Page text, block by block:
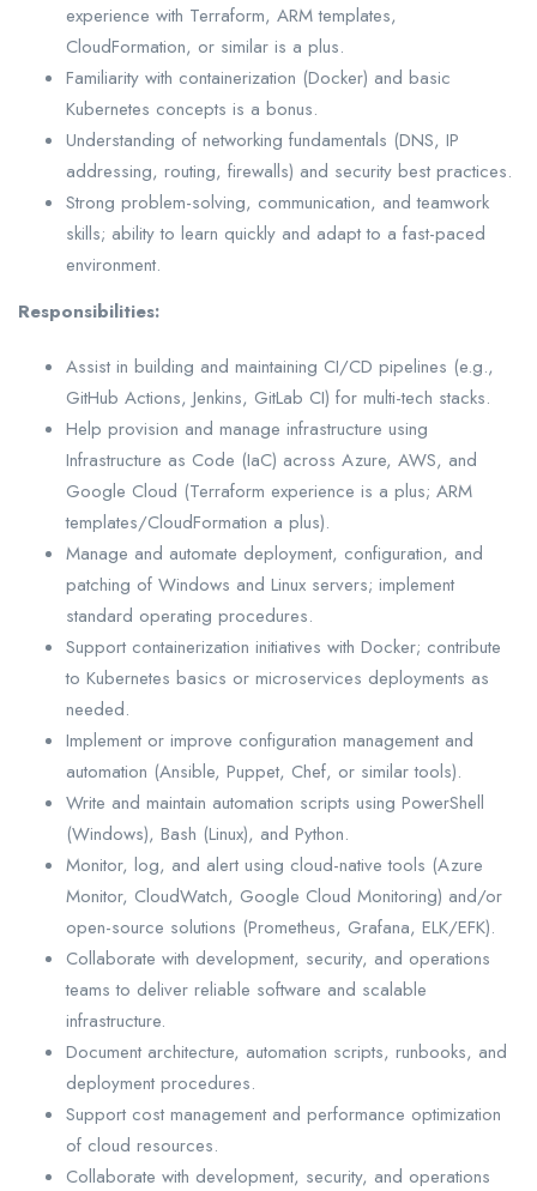
experience with Terraform, ARM templates,
CloudFormation, or similar is a plus.
Familiarity with containerization (Docker) and basic
Kubernetes concepts is a bonus.
Understanding of networking fundamentals (DNS, IP
addressing, routing, firewalls) and security best practices.
Strong problem-solving, communication, and teamwork
skills; ability to learn quickly and adapt to a fast-paced
environment.
Responsibilities:
Assist in building and maintaining CI/CD pipelines (e.g.,
GitHub Actions, Jenkins, GitLab CI) for multi-tech stacks.
Help provision and manage infrastructure using
Infrastructure as Code (IaC) across Azure, AWS, and
Google Cloud (Terraform experience is a plus; ARM
templates/CloudFormation a plus).
Manage and automate deployment, configuration, and
patching of Windows and Linux servers; implement
standard operating procedures.
Support containerization initiatives with Docker; contribute
to Kubernetes basics or microservices deployments as
needed.
Implement or improve configuration management and
automation (Ansible, Puppet, Chef, or similar tools).
Write and maintain automation scripts using PowerShell
(Windows), Bash (Linux), and Python.
Monitor, log, and alert using cloud-native tools (Azure
Monitor, CloudWatch, Google Cloud Monitoring) and/or
open-source solutions (Prometheus, Grafana, ELK/EFK).
Collaborate with development, security, and operations
teams to deliver reliable software and scalable
infrastructure.
Document architecture, automation scripts, runbooks, and
deployment procedures.
Support cost management and performance optimization
of cloud resources.
Collaborate with development, security, and operations